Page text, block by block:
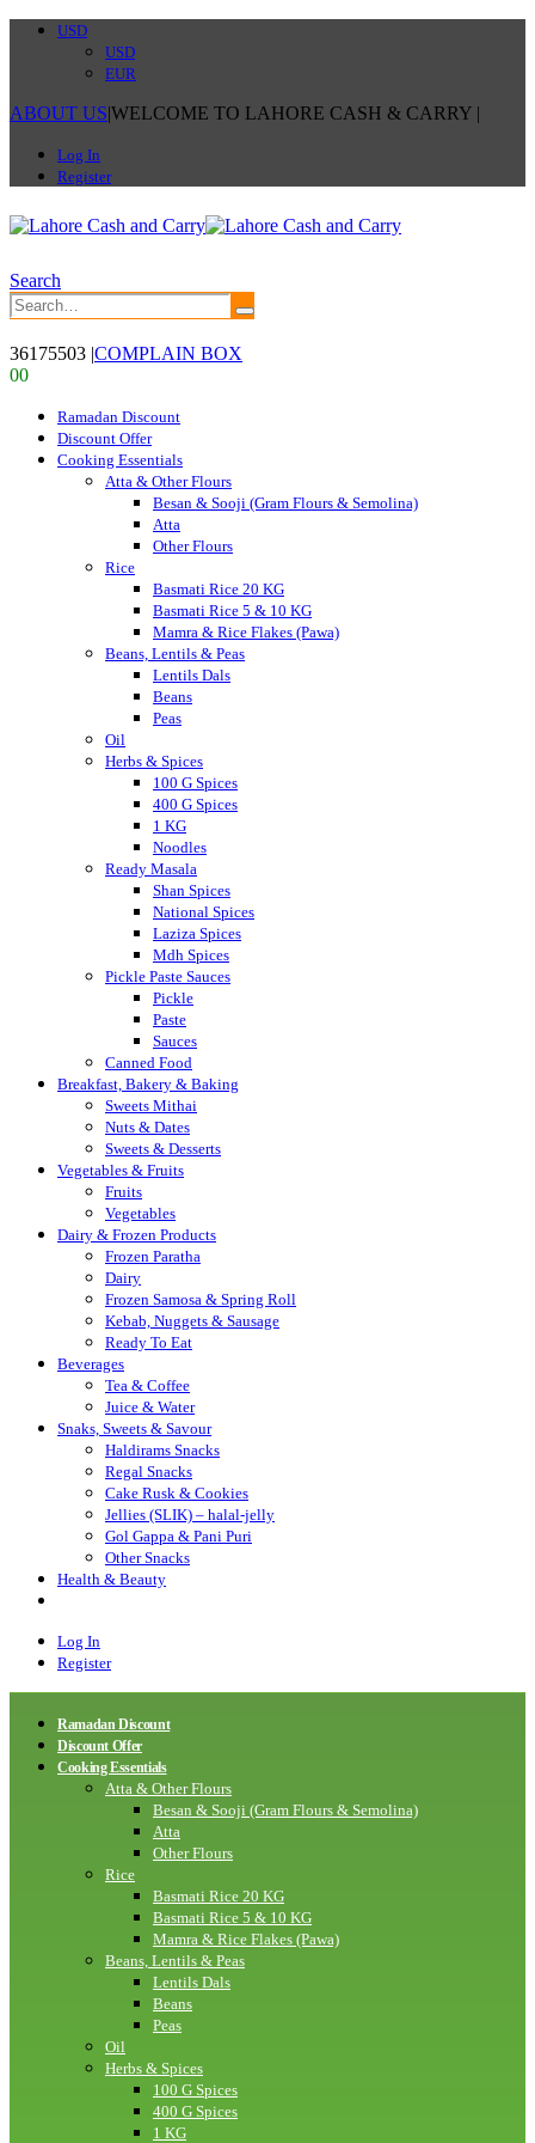
USD
USD
EUR
ABOUT US|WELCOME TO LAHORE CASH & CARRY |
Log In
Register
Search
36175503 |COMPLAIN BOX
00
Ramadan Discount
Discount Offer
Cooking Essentials
Atta & Other Flours
Besan & Sooji (Gram Flours & Semolina)
Atta
Other Flours
Rice
Basmati Rice 20 KG
Basmati Rice 5 & 10 KG
Mamra & Rice Flakes (Pawa)
Beans, Lentils & Peas
Lentils Dals
Beans
Peas
Oil
Herbs & Spices
100 G Spices
400 G Spices
1 KG
Noodles
Ready Masala
Shan Spices
National Spices
Laziza Spices
Mdh Spices
Pickle Paste Sauces
Pickle
Paste
Sauces
Canned Food
Breakfast, Bakery & Baking
Sweets Mithai
Nuts & Dates
Sweets & Desserts
Vegetables & Fruits
Fruits
Vegetables
Dairy & Frozen Products
Frozen Paratha
Dairy
Frozen Samosa & Spring Roll
Kebab, Nuggets & Sausage
Ready To Eat
Beverages
Tea & Coffee
Juice & Water
Snaks, Sweets & Savour
Haldirams Snacks
Regal Snacks
Cake Rusk & Cookies
Jellies (SLIK) – halal-jelly
Gol Gappa & Pani Puri
Other Snacks
Health & Beauty
Log In
Register
Ramadan Discount
Discount Offer
Cooking Essentials
Atta & Other Flours
Besan & Sooji (Gram Flours & Semolina)
Atta
Other Flours
Rice
Basmati Rice 20 KG
Basmati Rice 5 & 10 KG
Mamra & Rice Flakes (Pawa)
Beans, Lentils & Peas
Lentils Dals
Beans
Peas
Oil
Herbs & Spices
100 G Spices
400 G Spices
1 KG